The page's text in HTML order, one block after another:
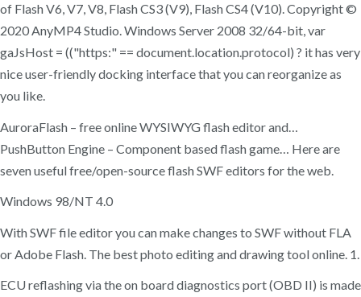
of Flash V6, V7, V8, Flash CS3 (V9), Flash CS4 (V10). Copyright ©
2020 AnyMP4 Studio. Windows Server 2008 32/64-bit, var
gaJsHost = (("https:" == document.location.protocol) ? it has very
nice user-friendly docking interface that you can reorganize as
you like.
AuroraFlash – free online WYSIWYG flash editor and…
PushButton Engine – Component based flash game… Here are
seven useful free/open-source flash SWF editors for the web.
Windows 98/NT 4.0
With SWF file editor you can make changes to SWF without FLA
or Adobe Flash. The best photo editing and drawing tool online. 1.
ECU reflashing via the on board diagnostics port (OBD II) is made